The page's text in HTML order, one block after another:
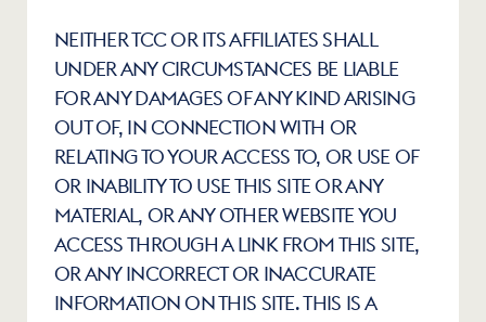
NEITHER TCC OR ITS AFFILIATES SHALL
UNDER ANY CIRCUMSTANCES BE LIABLE
FOR ANY DAMAGES OF ANY KIND ARISING
OUT OF, IN CONNECTION WITH OR
RELATING TO YOUR ACCESS TO, OR USE OF
OR INABILITY TO USE THIS SITE OR ANY
MATERIAL, OR ANY OTHER WEBSITE YOU
ACCESS THROUGH A LINK FROM THIS SITE,
OR ANY INCORRECT OR INACCURATE
INFORMATION ON THIS SITE. THIS IS A